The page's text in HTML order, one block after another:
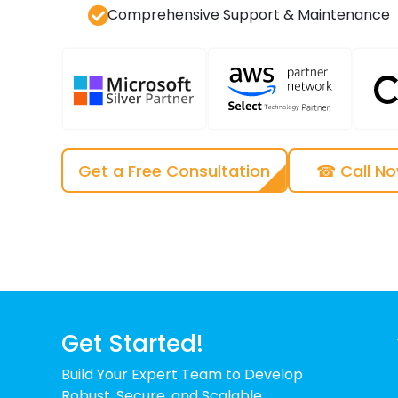
Comprehensive Support & Maintenance
Get a Free Consultation ☎ Call
Get Started!
Build Your Expert Team to Develop